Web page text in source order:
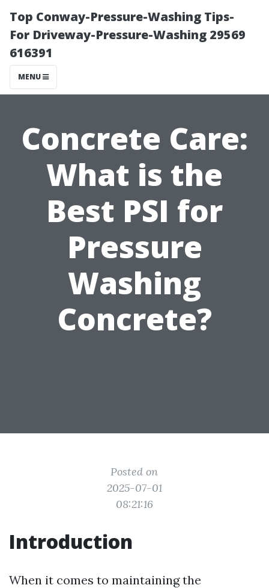
Top Conway-Pressure-Washing Tips-
For Driveway-Pressure-Washing 29569
616391
MENU
Concrete Care:
What is the
Best PSI for
Pressure
Washing
Concrete?
Posted on
2025-07-01
08:21:16
Introduction
When it comes to maintaining the